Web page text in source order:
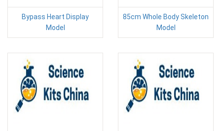
Bypass Heart Display
Model
85cm Whole Body Skeleton
Model